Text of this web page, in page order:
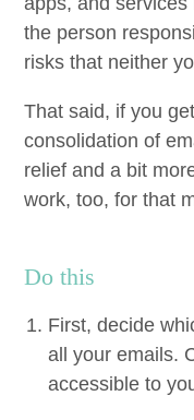
the per­son
risks that nei­ther
That said, if you
con­sol­i­da­tion of
relief and a bit
work, too, for that
Do this
First, decide
all your emails.
acces­si­ble to